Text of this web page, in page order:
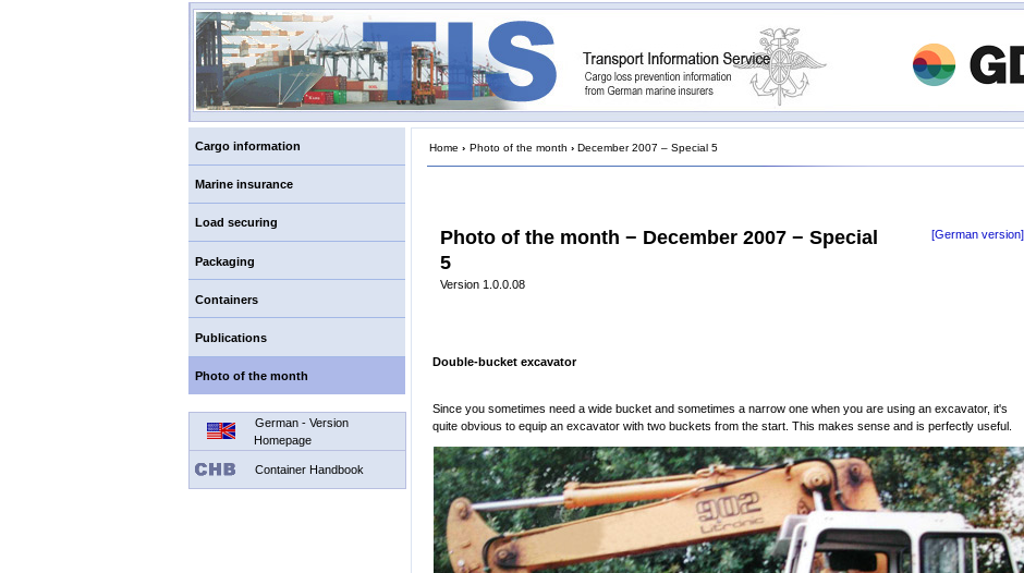
Cargo information
Marine insurance
Load securing
Packaging
Containers
Publications
Photo of the month
German - Version
Homepage
Container Handbook
Home › Photo of the month › December 2007 – Special 5
Photo of the month − December 2007 − Special
5
Version 1.0.0.08
[German version]
Double-bucket excavator
Since you sometimes need a wide bucket and sometimes a narrow one when you are using an excavator, it's
quite obvious to equip an excavator with two buckets from the start. This makes sense and is perfectly useful.